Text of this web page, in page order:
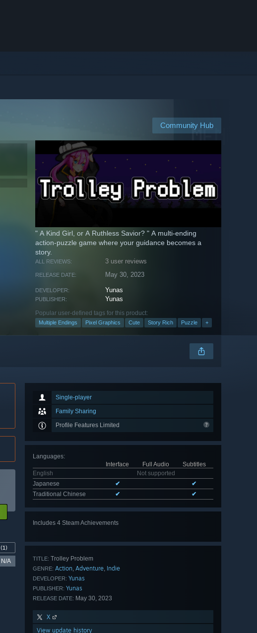
Community Hub
" A Kind Girl, or A Ruthless Savior? " A multi-ending
action-puzzle game where your guidance becomes a
story.
ALL REVIEWS: 3 user reviews
RELEASE DATE: May 30, 2023
DEVELOPER: Yunas
PUBLISHER: Yunas
Popular user-defined tags for this product:
Multiple Endings Pixel Graphics Cute Story Rich Puzzle +
Single-player
Family Sharing
Profile Features Limited
Languages:
Interface
Full Audio
Subtitles
English
Not supported
Japanese
✔
✔
Traditional Chinese
✔ ✔
Includes 4 Steam Achievements
TITLE: Trolley Problem
GENRE: Action, Adventure, Indie
DEVELOPER: Yunas
PUBLISHER: Yunas
RELEASE DATE: May 30, 2023
X
View update history
(1)
N/A